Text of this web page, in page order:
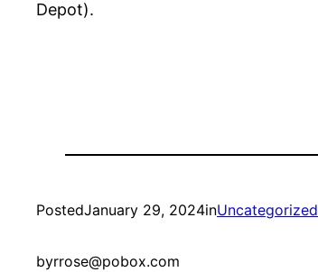
Depot).
PostedJanuary 29, 2024inUncategorized
byrrose@pobox.com